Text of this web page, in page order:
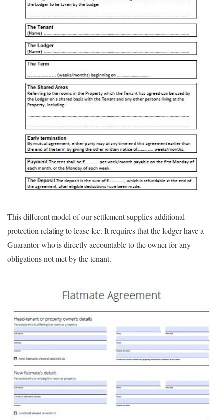
This different model of our settlement supplies additional
protection relating to lease fee. It requires that the lodger have a
Guarantor who is directly accountable to the owner for any
obligations not met by the tenant.